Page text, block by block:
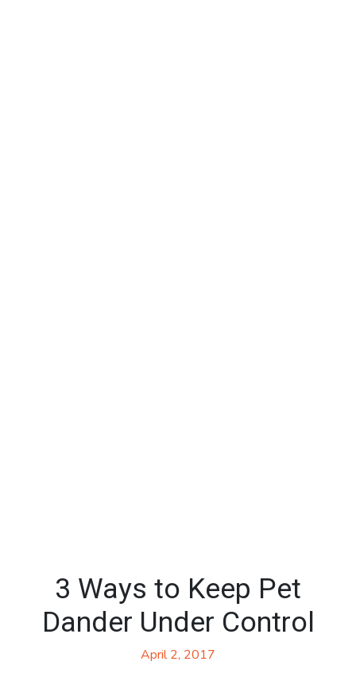
3 Ways to Keep Pet
Dander Under Control
April 2, 2017